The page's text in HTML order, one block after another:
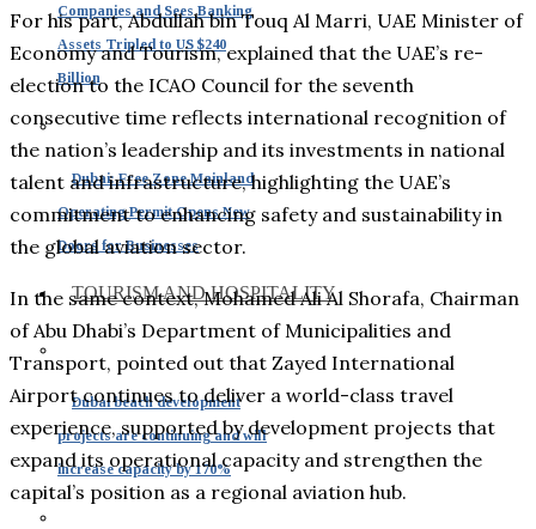
Companies and Sees Banking
Assets Tripled to US $240
Billion
Dubai: Free Zone Mainland
Operating Permit Opens New
Doors for Businesses
TOURISM AND HOSPITALITY
Dubai beach development
projects are continuing and will
increase capacity by 170%
For his part, Abdullah bin Touq Al Marri, UAE Minister of
Economy and Tourism, explained that the UAE’s re-
election to the ICAO Council for the seventh
consecutive time reflects international recognition of
the nation’s leadership and its investments in national
talent and infrastructure, highlighting the UAE’s
commitment to enhancing safety and sustainability in
the global aviation sector.
In the same context, Mohamed Ali Al Shorafa, Chairman
of Abu Dhabi’s Department of Municipalities and
Transport, pointed out that Zayed International
Airport continues to deliver a world-class travel
experience, supported by development projects that
expand its operational capacity and strengthen the
capital’s position as a regional aviation hub.